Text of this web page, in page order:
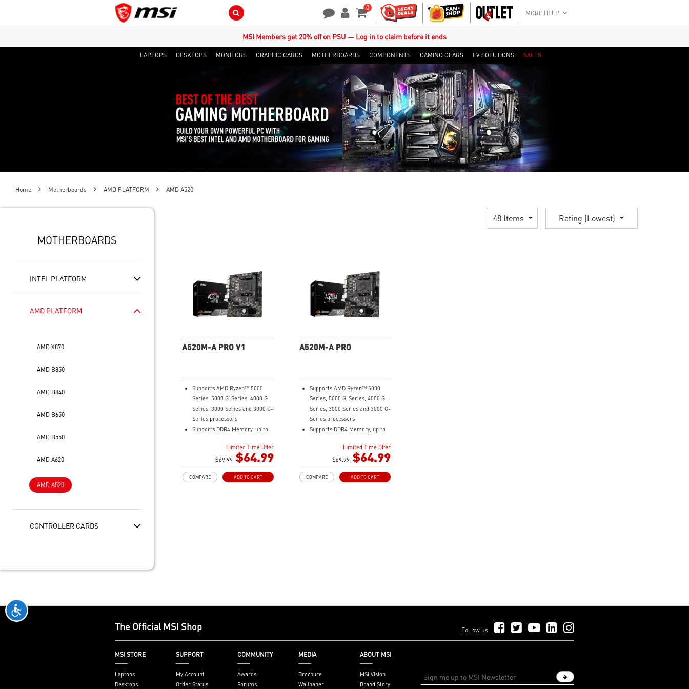
Search Button 0
Shopping Cart
MORE HELP
MSI Members get 20% off on PSU — Log in to claim before it ends
LAPTOPS DESKTOPS MONITORS GRAPHIC CARDS MOTHERBOARDS COMPONENTS GAMING GEARS EV SOLUTIONS SALES
Home Motherboards AMD PLATFORM AMD A520
MOTHERBOARDS
INTEL PLATFORM
AMD PLATFORM
AMD X870
AMD B850
AMD B840
AMD B650
AMD B550
AMD A620
AMD A520
CONTROLLER CARDS
48 Items Rating (Lowest)
A520M-A PRO V1
Supports AMD Ryzen™ 5000
Series, 5000 G-Series, 4000 G-
Series, 3000 Series and 3000 G-
Series processors
Supports DDR4 Memory, up to
Turbo M.2: Running at PCI-E
Gen3 x4 maximizes
performance for NVMe based
SSDs
with studio grade sound quality
Dragon Center: A brand new
MSI exclusive tools with user
friendly user interface.
Limited Time Offer
$69.99 $64.99
ADD TO CART
COMPARE
A520M-A PRO
Supports AMD Ryzen™ 5000
Series, 5000 G-Series, 4000 G-
Series, 3000 Series and 3000 G-
Series processors
Supports DDR4 Memory, up to
Turbo M.2: Running at PCI-E
Gen3 x4 maximizes
performance for NVMe based
SSDs
MSI exclusive tools with user
friendly user interface.
Limited Time Offer
$69.99 $64.99
ADD TO CART
COMPARE
The Official MSI Shop Follow us Follow Us on Facebook
Follow Us on Twitter
Follow Us on YouTube
Follow Us on LinkedIn
MSI STORE
Laptops
Desktops
SUPPORT
My Account
Order Status
COMMUNITY
Awards
Forums
MEDIA
Brochure
Wallpaper
ABOUT MSI
MSI Vision
Brand Story
Sign up newsletter